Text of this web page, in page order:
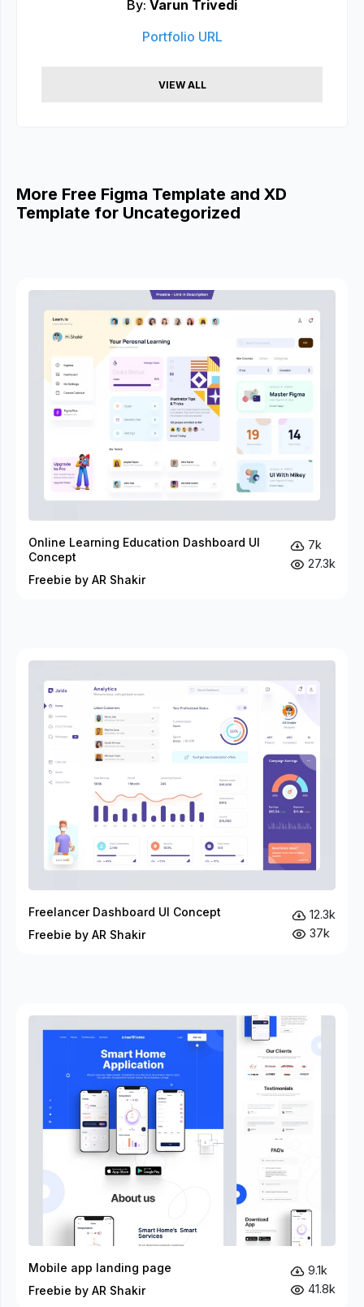
By: Varun Trivedi
Portfolio URL
VIEW ALL
More Free Figma Template and XD
Template for Uncategorized
Online Learning Education Dashboard UI
Concept
Freebie by AR Shakir
7k
27.3k
Freelancer Dashboard UI Concept
Freebie by AR Shakir
12.3k
37k
Mobile app landing page
Freebie by AR Shakir
9.1k
41.8k